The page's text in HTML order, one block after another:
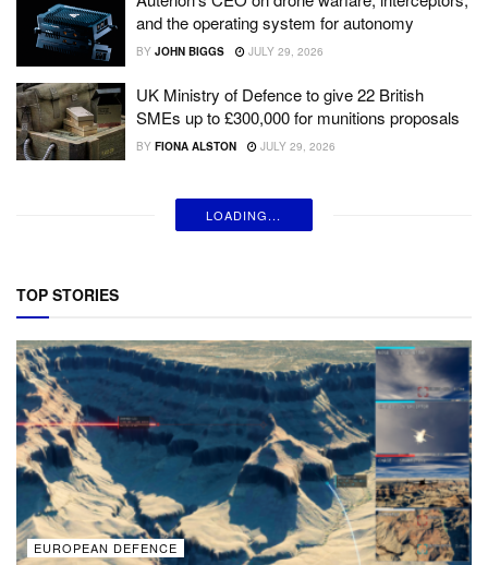
and the operating system for autonomy
BY JOHN BIGGS JULY 29, 2026
UK Ministry of Defence to give 22 British
SMEs up to £300,000 for munitions proposals
BY FIONA ALSTON JULY 29, 2026
LOADING...
TOP STORIES
EUROPEAN DEFENCE